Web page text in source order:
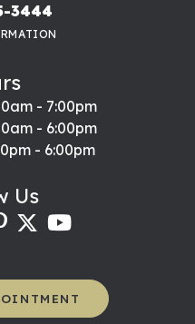
3444
- Friday:
- 7:00pm
- 6:00pm
- 6:00pm
Us